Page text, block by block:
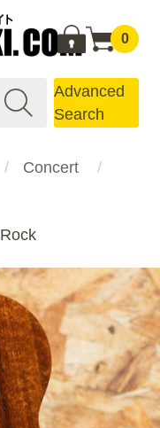
0
Advanced
Search
Concert
Rock